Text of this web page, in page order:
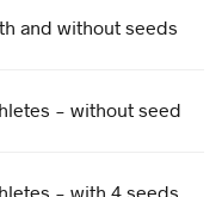
and without seeds
- without seed
- with 4 seeds